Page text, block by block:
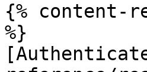
{% content-
%}